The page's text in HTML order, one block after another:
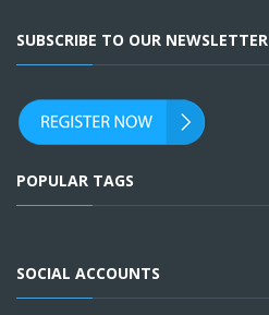
SUBSCRIBE TO OUR NEWSLETTER
POPULAR TAGS
SOCIAL ACCOUNTS